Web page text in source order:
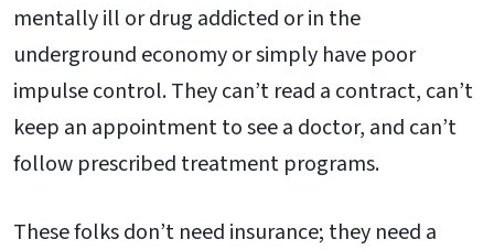
mentally ill or drug addicted or in the
underground economy or simply have poor
impulse control. They can’t read a contract, can’t
keep an appointment to see a doctor, and can’t
follow prescribed treatment programs.
These folks don’t need insurance; they need a